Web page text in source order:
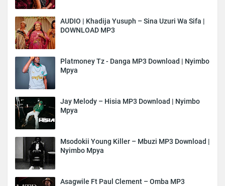
AUDIO | Khadija Yusuph – Sina Uzuri Wa Sifa |
DOWNLOAD MP3
Platmoney Tz - Danga MP3 Download | Nyimbo
Mpya
Jay Melody – Hisia MP3 Download | Nyimbo
Mpya
Msodokii Young Killer – Mbuzi MP3 Download |
Nyimbo Mpya
Asagwile Ft Paul Clement – Omba MP3